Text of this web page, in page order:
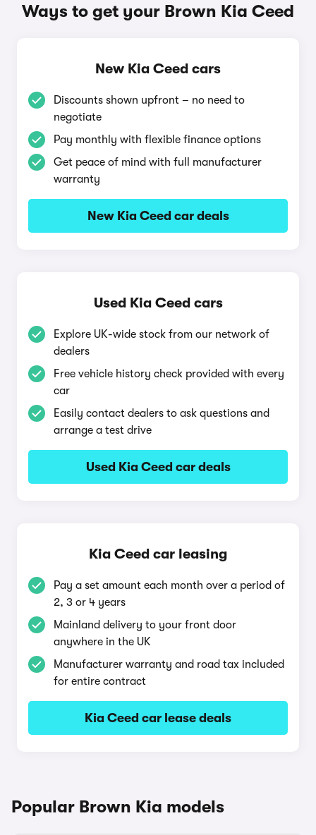
Ways to get your Brown Kia Ceed
New Kia Ceed cars
Discounts shown upfront – no need to
negotiate
Pay monthly with flexible finance options
Get peace of mind with full manufacturer
warranty
New Kia Ceed car deals
Used Kia Ceed cars
Explore UK-wide stock from our network of
dealers
Free vehicle history check provided with every
car
Easily contact dealers to ask questions and
arrange a test drive
Used Kia Ceed car deals
Kia Ceed car leasing
Pay a set amount each month over a period of
2, 3 or 4 years
Mainland delivery to your front door
anywhere in the UK
Manufacturer warranty and road tax included
for entire contract
Kia Ceed car lease deals
Popular Brown Kia models